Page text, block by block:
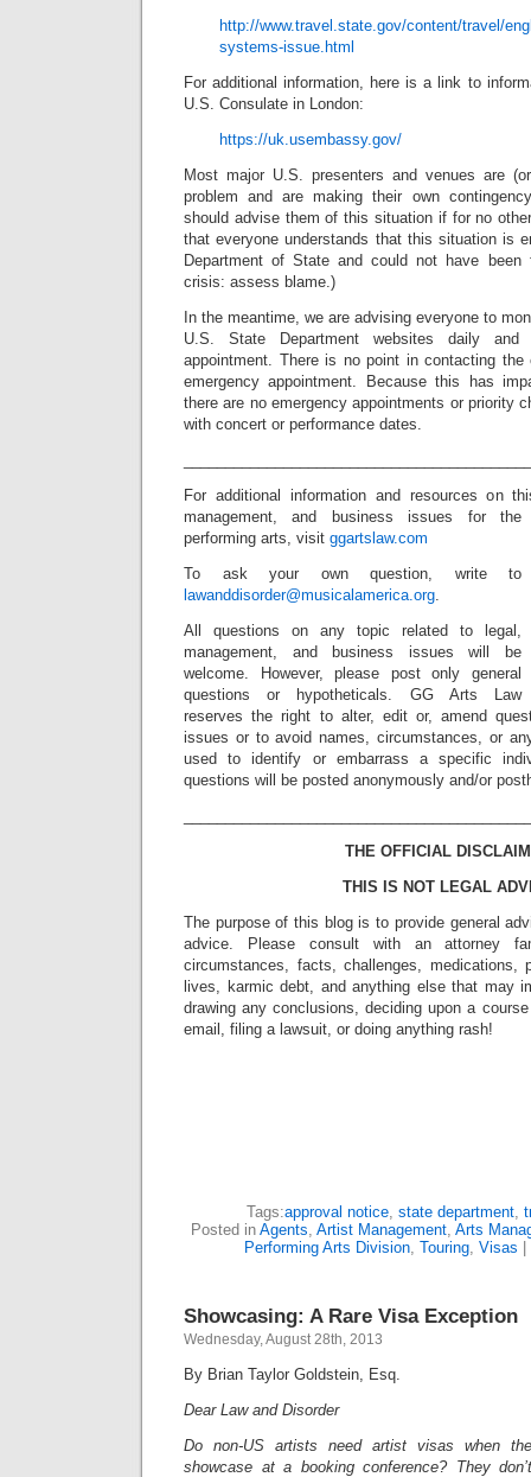
http://www.travel.state.gov/content/travel/
systems-issue.html
For additional information, here is a link to
U.S. Consulate in London:
https://uk.usembassy.gov/
Most major U.S. presenters and venues are
problem and are making their own
should advise them of this situation if for no
that everyone understands that this situation is
Department of State and could not have
crisis: assess blame.)
In the meantime, we are advising everyone to
U.S. State Department websites daily
appointment. There is no point in contacting the
emergency appointment. Because this has
there are no emergency appointments or priority
with concert or performance dates.
For additional information and resources on
management, and business issues for the
performing arts, visit ggartslaw.com
To ask your own question, write to
lawanddisorder@musicalamerica.org.
All questions on any topic related to legal,
management, and business issues will be
welcome. However, please post only general
questions or hypotheticals. GG Arts Law
reserves the right to alter, edit or, amend
issues or to avoid names, circumstances, or
used to identify or embarrass a specific
questions will be posted anonymously and/or
THE OFFICIAL
THIS IS NOT LEGAL
The purpose of this blog is to provide general
advice. Please consult with an attorney
circumstances, facts, challenges, medications,
lives, karmic debt, and anything else that may
drawing any conclusions, deciding upon a
email, filing a lawsuit, or doing anything rash!
Tags:approval notice, state department,
Posted in Agents, Artist Management, Arts
Performing Arts Division, Touring, Visas
Showcasing: A Rare Visa Exception
Wednesday, August 28th, 2013
By Brian Taylor Goldstein, Esq.
Dear Law and Disorder
Do non-US artists need artist visas when
showcase at a booking conference? They